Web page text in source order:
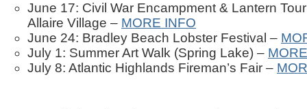
June 17: Civil War Encampment & Lantern
Allaire Village – MORE INFO
June 24: Bradley Beach Lobster Festival –
July 1: Summer Art Walk (Spring Lake) –
July 8: Atlantic Highlands Fireman’s Fair –